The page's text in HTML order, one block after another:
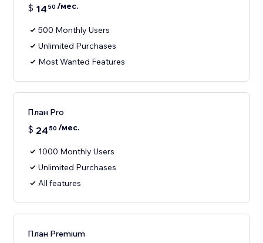
$ 14 50 /мес.
500 Monthly Users
Unlimited Purchases
Most Wanted Features
План Pro
$ 24 50 /мес.
1000 Monthly Users
Unlimited Purchases
All features
План Premium